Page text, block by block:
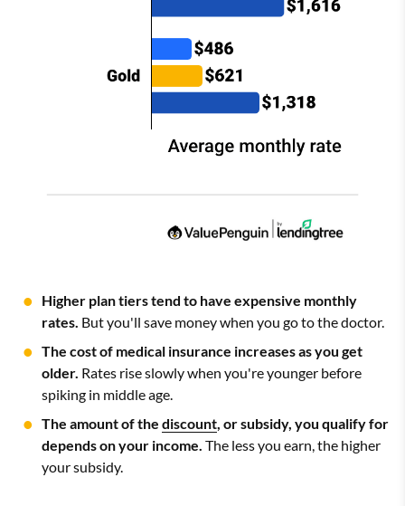
Higher plan tiers tend to have expensive monthly
rates. But you'll save money when you go to the doctor.
The cost of medical insurance increases as you get
older. Rates rise slowly when you're younger before
spiking in middle age.
The amount of the discount, or subsidy, you qualify for
depends on your income. The less you earn, the higher
your subsidy.